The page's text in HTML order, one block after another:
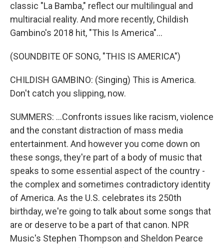
classic "La Bamba," reflect our multilingual and
multiracial reality. And more recently, Childish
Gambino's 2018 hit, "This Is America"...
(SOUNDBITE OF SONG, "THIS IS AMERICA")
CHILDISH GAMBINO: (Singing) This is America.
Don't catch you slipping, now.
SUMMERS: ...Confronts issues like racism, violence
and the constant distraction of mass media
entertainment. And however you come down on
these songs, they're part of a body of music that
speaks to some essential aspect of the country -
the complex and sometimes contradictory identity
of America. As the U.S. celebrates its 250th
birthday, we're going to talk about some songs that
are or deserve to be a part of that canon. NPR
Music's Stephen Thompson and Sheldon Pearce